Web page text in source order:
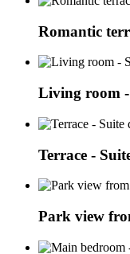
Romantic
Living room
Terrace -
Park view